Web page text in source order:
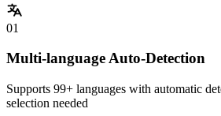
01
Multi-language Auto-Detection
Supports 99+ languages with automatic
selection needed